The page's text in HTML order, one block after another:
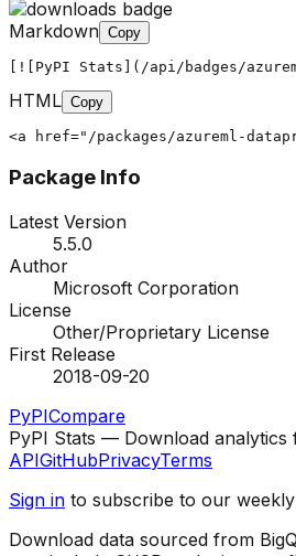
Markdown Copy
[![PyPI Stats](/api/badges/
HTML Copy
<a href="/packages/azureml-
Package Info
Latest Version
5.5.0
Author
Microsoft Corporation
License
Other/Proprietary License
First Release
2018-09-20
PyPICompare
PyPI Stats — Download analytics
APIGitHubPrivacyTerms
Sign in to subscribe to our
Download data sourced from